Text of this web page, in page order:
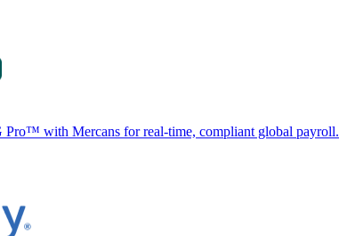
with Mercans for real-time, compliant global payroll.